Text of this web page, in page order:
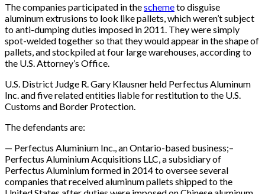
The companies participated in theschemeto disguise
aluminum extrusions to look like pallets, which weren’t subject
to anti-dumping duties imposed in 2011. They were simply
spot-welded together so that they would appear in the shape of
pallets, and stockpiled at four large warehouses, according to
the U.S. Attorney’s Office.
U.S. District Judge R. Gary Klausner held Perfectus Aluminum
Inc. and five related entities liable for restitution to the U.S.
Customs and Border Protection.
The defendants are:
— Perfectus Aluminium Inc., an Ontario-based business;–
Perfectus Aluminium Acquisitions LLC, a subsidiary of
Perfectus Aluminium formed in 2014 to oversee several
companies that received aluminum pallets shipped to the